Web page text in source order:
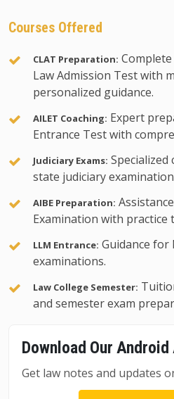
Courses Offered
CLAT Preparation:
Law Admission Test with
personalized guidance.
AILET Coaching: Expert
Entrance Test with
Judiciary Exams:
state judiciary
AIBE Preparation:
Examination with practice
LLM Entrance: Guidance for
examinations.
Law College Semester:
and semester exam
Download Our Android
Get law notes and updates